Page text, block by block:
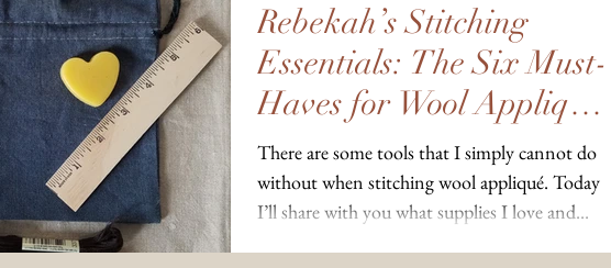
Rebekah’s Stitching
Essentials: The Six Must-
Haves for Wool Appliqué
Projects
There are some tools that I simply cannot do
without when stitching wool appliqué. Today
I’ll share with you what supplies I love and...